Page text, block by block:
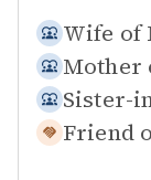
Wife of
Mother
Sister-
Friend